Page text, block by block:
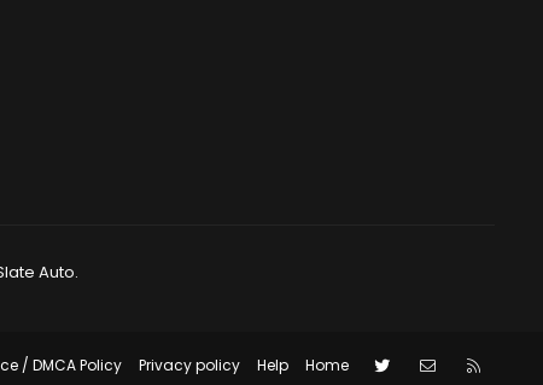
Auto.
/ DMCA Policy Privacy policy Help Home Twitter Contact us